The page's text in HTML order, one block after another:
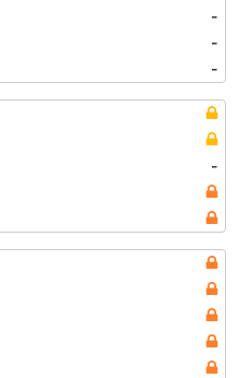
-
-
-
-